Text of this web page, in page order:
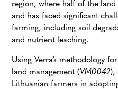
region, where half of the
and has faced significant
farming, including soil
and nutrient leaching.
Using Verra’s methodology
land management (VM0042),
Lithuanian farmers in